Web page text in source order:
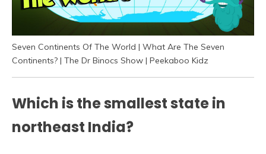
Seven Continents Of The World | What Are The Seven
Continents? | The Dr Binocs Show | Peekaboo Kidz
Which is the smallest state in
northeast India?